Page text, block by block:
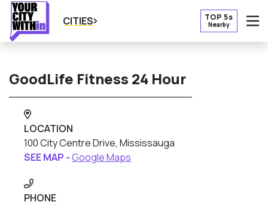
CITIES TOP 5s
Nearby
GoodLife Fitness 24 Hour
LOCATION
100 City Centre Drive, Mississauga
SEE MAP -Google Maps
PHONE